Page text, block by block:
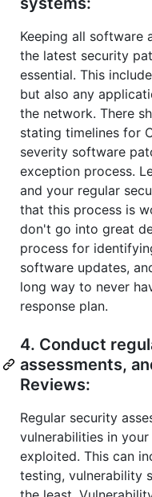
Keeping all software
the latest security
essential. This
but also any
the network. There
stating timelines for
severity software
exception process.
and your regular
that this process is
don't go into great
process for
software updates,
long way to never
response plan.
4. Conduct
assessments,
Reviews:
Regular security
vulnerabilities in
exploited. This can
testing, vulnerability